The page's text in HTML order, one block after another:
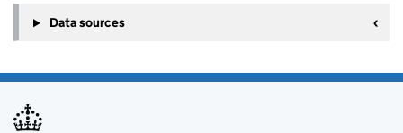
Data sources